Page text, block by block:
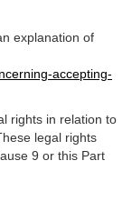
explanation of
accepting-
rights in relation to
legal rights
9 or this Part